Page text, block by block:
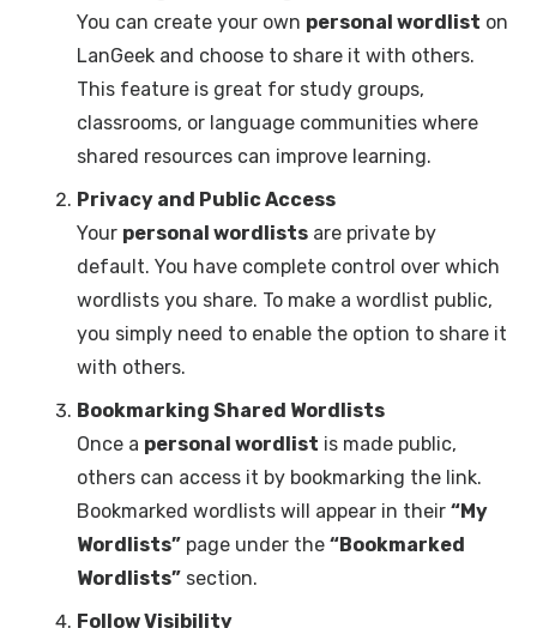
You can create your own personal wordlist on
LanGeek and choose to share it with others.
This feature is great for study groups,
classrooms, or language communities where
shared resources can improve learning.
Privacy and Public Access
Your personal wordlists are private by
default. You have complete control over which
wordlists you share. To make a wordlist public,
you simply need to enable the option to share it
with others.
Bookmarking Shared Wordlists
Once a personal wordlist is made public,
others can access it by bookmarking the link.
Bookmarked wordlists will appear in their “My
Wordlists” page under the “Bookmarked
Wordlists” section.
Follow Visibility